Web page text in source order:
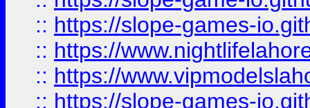
:: https://slope-games-
:: https://
:: https://
:: https://slope-games-